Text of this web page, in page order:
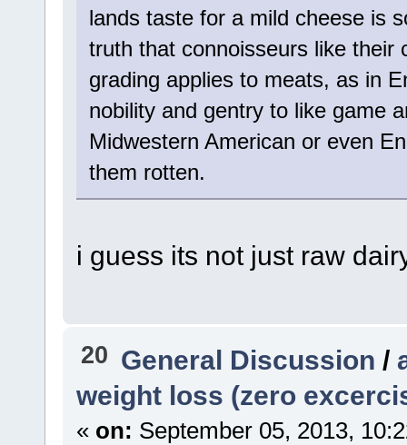
lands taste for a mild cheese is
truth that connoisseurs like their
grading applies to meats, as in
nobility and gentry to like game
Midwestern American or even
them rotten.
i guess its not just raw
20 General Discussion /
weight loss (zero
« on: September 05, 2013,